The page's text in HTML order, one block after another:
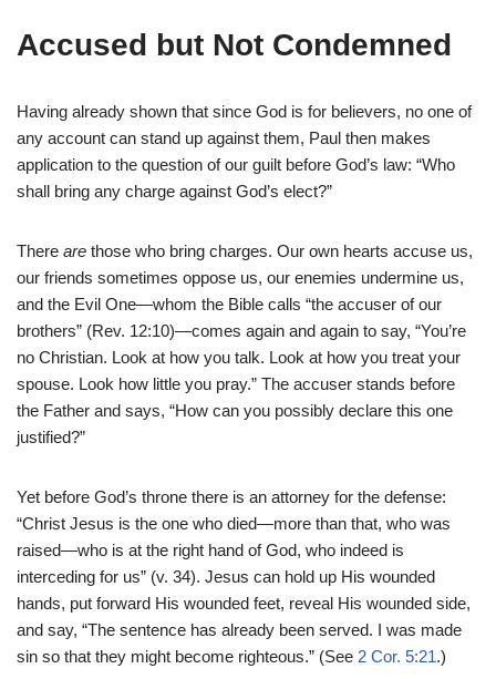
Accused but Not Condemned
Having already shown that since God is for believers, no one of
any account can stand up against them, Paul then makes
application to the question of our guilt before God’s law: “Who
shall bring any charge against God’s elect?”
There are those who bring charges. Our own hearts accuse us,
our friends sometimes oppose us, our enemies undermine us,
and the Evil One—whom the Bible calls “the accuser of our
brothers” (Rev. 12:10)—comes again and again to say, “You’re
no Christian. Look at how you talk. Look at how you treat your
spouse. Look how little you pray.” The accuser stands before
the Father and says, “How can you possibly declare this one
justified?”
Yet before God’s throne there is an attorney for the defense:
“Christ Jesus is the one who died—more than that, who was
raised—who is at the right hand of God, who indeed is
interceding for us” (v. 34). Jesus can hold up His wounded
hands, put forward His wounded feet, reveal His wounded side,
and say, “The sentence has already been served. I was made
sin so that they might become righteous.” (See 2 Cor. 5:21.)